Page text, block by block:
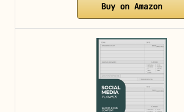
Buy on Amazon